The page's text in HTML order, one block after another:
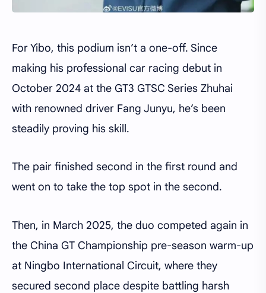
For Yibo, this podium isn’t a one-off. Since
making his professional car racing debut in
October 2024 at the GT3 GTSC Series Zhuhai
with renowned driver Fang Junyu, he’s been
steadily proving his skill.
The pair finished second in the first round and
went on to take the top spot in the second.
Then, in March 2025, the duo competed again in
the China GT Championship pre-season warm-up
at Ningbo International Circuit, where they
secured second place despite battling harsh